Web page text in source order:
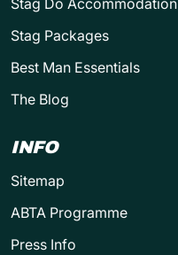
Stag Do Accommodation
Stag Packages
Best Man Essentials
The Blog
INFO
Sitemap
ABTA Programme
Press Info